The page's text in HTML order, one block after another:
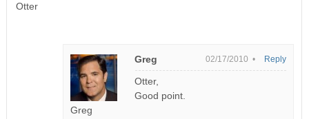
Otter
Greg 02/17/2010 •
Otter,
Good point.
Greg
Reply